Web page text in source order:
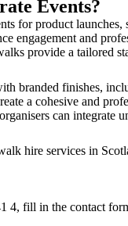
Events?
for product launches,
engagement and
provide a tailored
branded finishes,
a cohesive and
can integrate
hire services in
fill in the contact